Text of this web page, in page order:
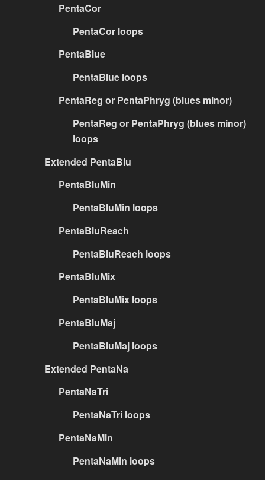
PentaCor
PentaCor loops
PentaBlue
PentaBlue loops
PentaReg or PentaPhryg (blues minor)
PentaReg or PentaPhryg (blues minor)
loops
Extended PentaBlu
PentaBluMin
PentaBluMin loops
PentaBluReach
PentaBluReach loops
PentaBluMix
PentaBluMix loops
PentaBluMaj
PentaBluMaj loops
Extended PentaNa
PentaNaTri
PentaNaTri loops
PentaNaMin
PentaNaMin loops